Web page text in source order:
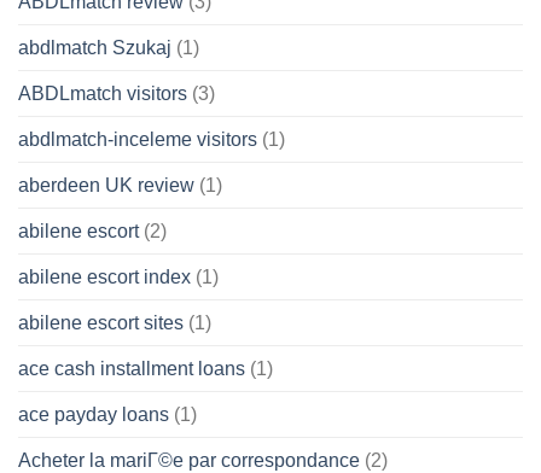
abdlmatch Szukaj (1)
ABDLmatch visitors (3)
abdlmatch-inceleme visitors (1)
aberdeen UK review (1)
abilene escort(2)
abilene escort index (1)
abilene escort sites (1)
ace cash installment loans (1)
ace payday loans (1)
Acheter la mariГ©e par correspondance (2)